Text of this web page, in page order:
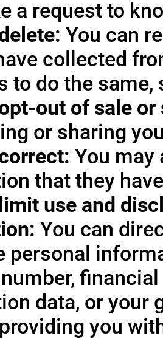
a request to
You can
collected
to do the
out of sale or
or sharing
You may
that they
use and
You can
personal
data, or your
you